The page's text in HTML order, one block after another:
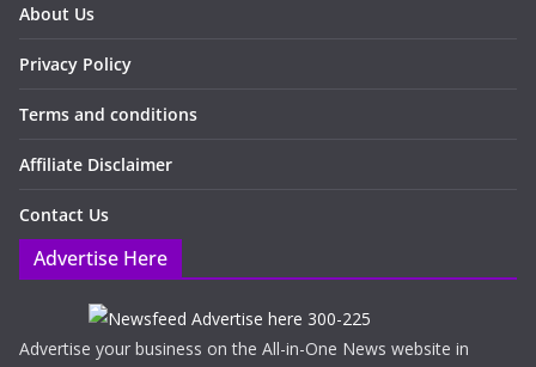
About Us
Privacy Policy
Terms and conditions
Affiliate Disclaimer
Contact Us
Advertise Here
Advertise your business on the All-in-One News website in